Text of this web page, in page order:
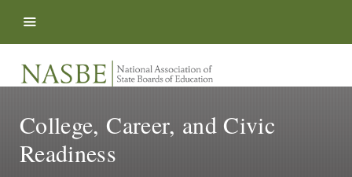
College, Career, and Civic
Readiness